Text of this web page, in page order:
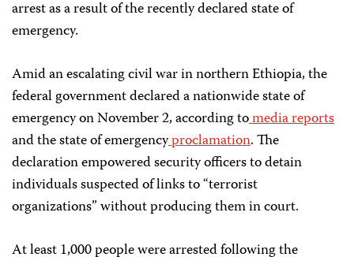
arrest as a result of the recently declared state of
emergency.
Amid an escalating civil war in northern Ethiopia, the
federal government declared a nationwide state of
emergency on November 2, according tomediareports
and the state of emergencyproclamation. The
declaration empowered security officers to detain
individuals suspected of links to “terrorist
organizations” without producing them in court.
At least 1,000 people were arrested following the